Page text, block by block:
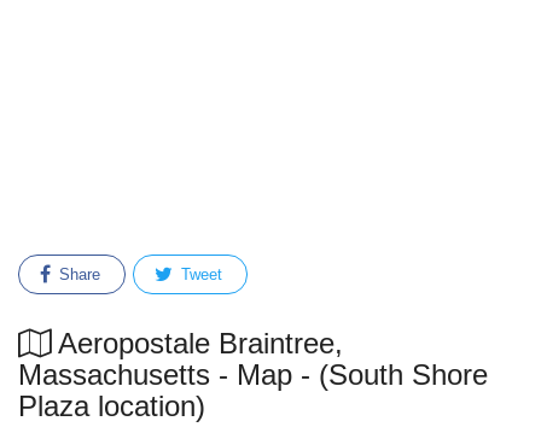
Share Tweet
Aeropostale Braintree,
Massachusetts - Map - (South Shore
Plaza location)